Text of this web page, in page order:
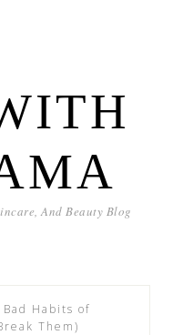
And Beauty Blog
Bad Habits of
Them)